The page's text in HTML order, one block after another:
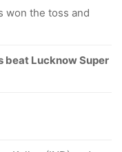
won the toss and
beat Lucknow Super